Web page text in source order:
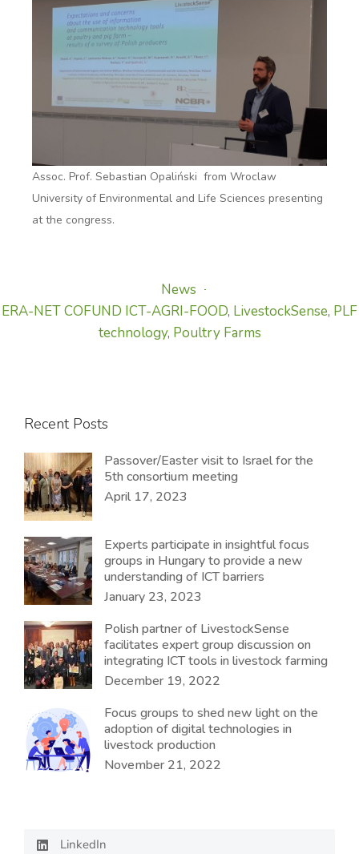
Assoc. Prof. Sebastian Opaliński from Wroclaw
University of Environmental and Life Sciences presenting
at the congress.
News
ERA-NET COFUND ICT-AGRI-FOOD, LivestockSense, PLF
technology, Poultry Farms
Recent Posts
Passover/Easter visit to Israel for the
5th consortium meeting
April 17, 2023
Experts participate in insightful focus
groups in Hungary to provide a new
understanding of ICT barriers
January 23, 2023
Polish partner of LivestockSense
facilitates expert group discussion on
integrating ICT tools in livestock farming
December 19, 2022
Focus groups to shed new light on the
adoption of digital technologies in
livestock production
November 21, 2022
LinkedIn